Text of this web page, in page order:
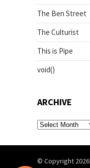
The Ben Street
The Culturist
This is Pipe
void()
ARCHIVE
archive
© Copyright 2026